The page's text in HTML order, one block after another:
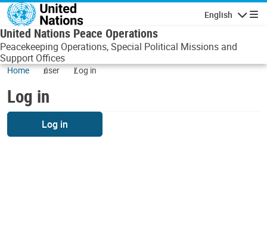
Skip to main content
English
United Nations Peace Operations
Peacekeeping Operations, Special Political Missions and
Support Offices
Home user Log in
Log in
Log in